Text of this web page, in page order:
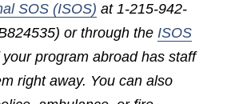
SOS (ISOS) at 1-215-942-
or through the ISOS
your program abroad has staff
right away. You can also